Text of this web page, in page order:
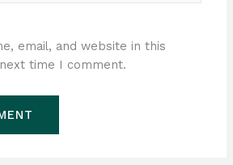
email, and website in this
time I comment.